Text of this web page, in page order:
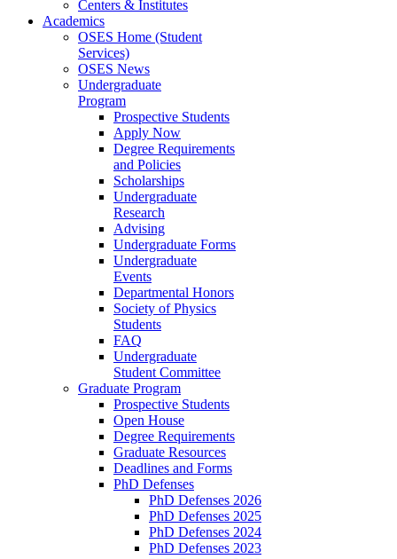
Centers & Institutes
Academics
OSES Home (Student
Services)
OSES News
Undergraduate
Program
Prospective Students
Apply Now
Degree Requirements
and Policies
Scholarships
Undergraduate
Research
Advising
Undergraduate Forms
Undergraduate
Events
Departmental Honors
Society of Physics
Students
FAQ
Undergraduate
Student Committee
Graduate Program
Prospective Students
Open House
Degree Requirements
Graduate Resources
Deadlines and Forms
PhD Defenses
PhD Defenses 2026
PhD Defenses 2025
PhD Defenses 2024
PhD Defenses 2023